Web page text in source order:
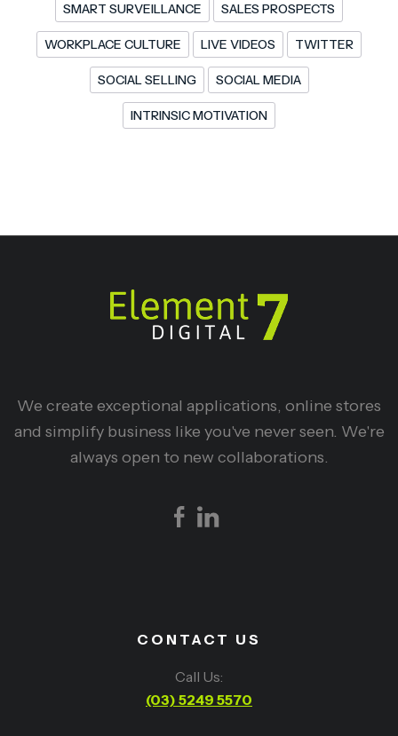
SMART SURVEILLANCE SALES PROSPECTS
WORKPLACE CULTURE LIVE VIDEOS TWITTER
SOCIAL SELLING SOCIAL MEDIA
INTRINSIC MOTIVATION
We create exceptional applications, online stores
and simplify business like you've never seen. We're
always open to new collaborations.
CONTACT US
Call Us:
(03) 5249 5570